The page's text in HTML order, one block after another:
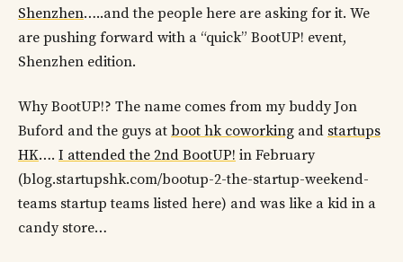
Shenzhen…..and the people here are asking for it. We
are pushing forward with a “quick” BootUP! event,
Shenzhen edition.
Why BootUP!? The name comes from my buddy Jon
Buford and the guys at boot hk coworking and startups
HK…. I attended the 2nd BootUP! in February
(blog.startupshk.com/bootup-2-the-startup-weekend-
teams startup teams listed here) and was like a kid in a
candy store…